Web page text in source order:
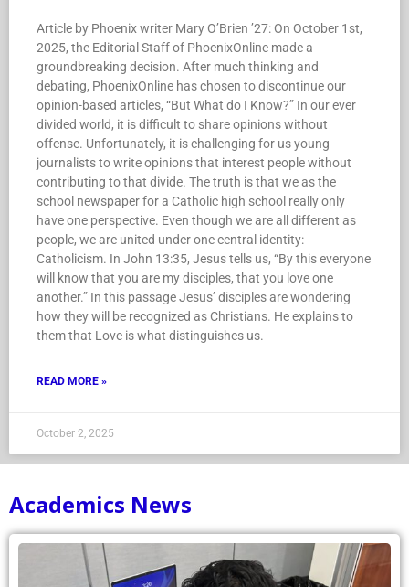
Article by Phoenix writer Mary O’Brien ’27: On October 1st,
2025, the Editorial Staff of PhoenixOnline made a
groundbreaking decision. After much thinking and
debating, PhoenixOnline has chosen to discontinue our
opinion-based articles, “But What do I Know?” In our ever
divided world, it is difficult to share opinions without
offense. Unfortunately, it is challenging for us young
journalists to write opinions that interest people without
contributing to that divide. The truth is that we as the
school newspaper for a Catholic high school really only
have one perspective. Even though we are all different as
people, we are united under one central identity:
Catholicism. In John 13:35, Jesus tells us, “By this everyone
will know that you are my disciples, that you love one
another.” In this passage Jesus’ disciples are wondering
how they will be recognized as Christians. He explains to
them that Love is what distinguishes us.
READ MORE »
October 2, 2025
Academics News